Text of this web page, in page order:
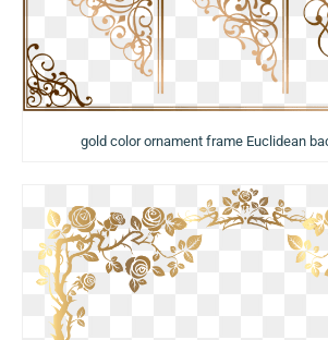
gold color ornament frame Euclidean